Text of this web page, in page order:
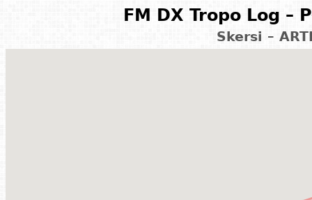
FM DX Tropo Log –
Skersi –